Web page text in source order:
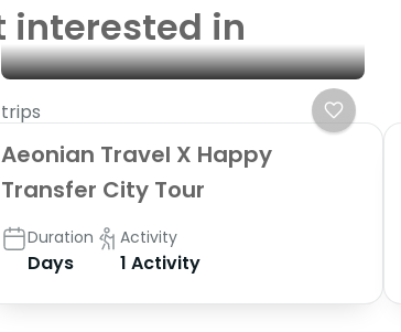
interested in
trips
Aeonian Travel X Happy
Transfer City Tour
Duration
Days
Activity
1 Activity